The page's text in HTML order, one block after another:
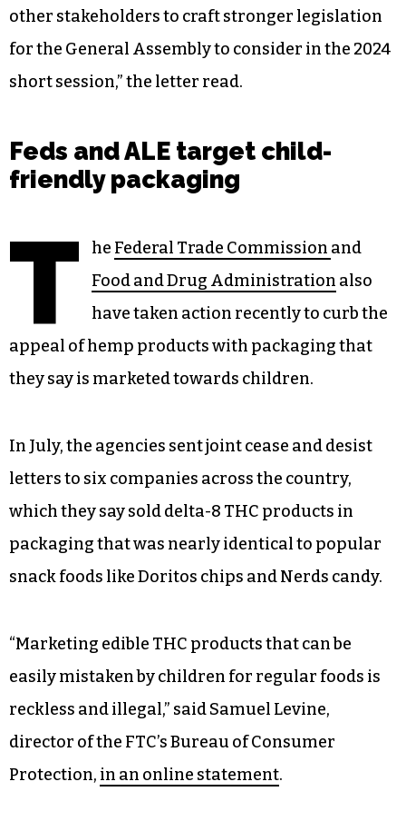
other stakeholders to craft stronger legislation
for the General Assembly to consider in the 2024
short session,” the letter read.
Feds and ALE target child-
friendly packaging
T he Federal Trade Commission and
Food and Drug Administration also
have taken action recently to curb the
appeal of hemp products with packaging that
they say is marketed towards children.
In July, the agencies sent joint cease and desist
letters to six companies across the country,
which they say sold delta-8 THC products in
packaging that was nearly identical to popular
snack foods like Doritos chips and Nerds candy.
“Marketing edible THC products that can be
easily mistaken by children for regular foods is
reckless and illegal,” said Samuel Levine,
director of the FTC’s Bureau of Consumer
Protection, in an online statement.